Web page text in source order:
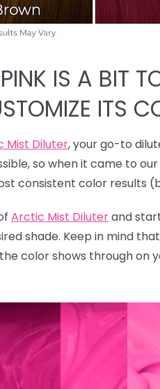
IS A BIT
ITS
Mist Diluter, your go-to
so when it came to
consistent color results
Arctic Mist Diluterand
shade. Keep in mind
color shows through on